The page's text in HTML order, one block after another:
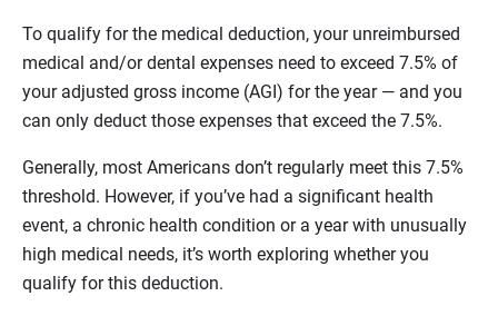
To qualify for the medical deduction, your unreimbursed
medical and/or dental expenses need to exceed 7.5% of
your adjusted gross income (AGI) for the year — and you
can only deduct those expenses that exceed the 7.5%.
Generally, most Americans don’t regularly meet this 7.5%
threshold. However, if you’ve had a significant health
event, a chronic health condition or a year with unusually
high medical needs, it’s worth exploring whether you
qualify for this deduction.